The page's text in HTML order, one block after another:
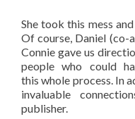
She took this mess
Of course, Daniel
Connie gave us
people who could
this whole process. In
invaluable
publisher.